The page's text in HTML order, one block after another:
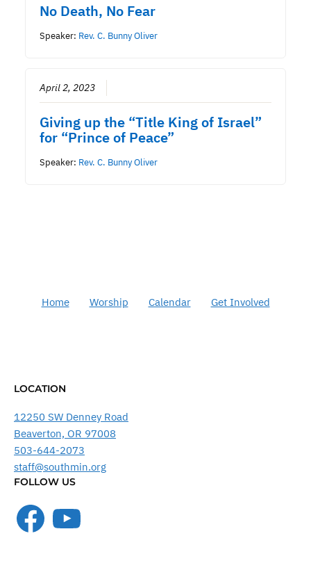
No Death, No Fear
Speaker: Rev. C. Bunny Oliver
April 2, 2023
Giving up the “Title King of Israel”
for “Prince of Peace”
Speaker: Rev. C. Bunny Oliver
Home Worship Calendar Get Involved
LOCATION
12250 SW Denney Road
Beaverton, OR 97008
503-644-2073
staff@southmin.org
FOLLOW US
FacebookYouTube